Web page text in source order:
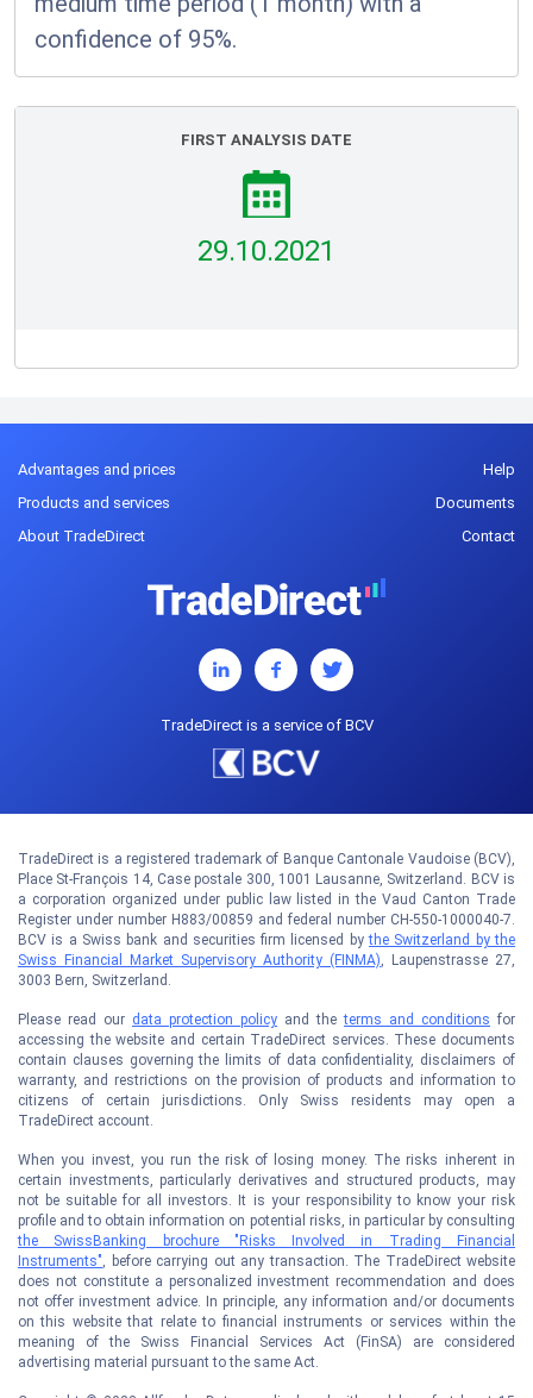
confidence of 95%.
FIRST ANALYSIS DATE
29.10.2021
Advantages and prices
Products and services
About TradeDirect
Help
Documents
Contact
TradeDirect is a service of BCV
TradeDirect is a registered trademark of Banque Cantonale Vaudoise (BCV),
Place St-François 14, Case postale 300, 1001 Lausanne, Switzerland. BCV is
a corporation organized under public law listed in the Vaud Canton Trade
Register under number H883/00859 and federal number CH-550-1000040-7.
BCV is a Swiss bank and securities firm licensed bythe Switzerland by the
Swiss Financial Market Supervisory Authority (FINMA), Laupenstrasse 27,
3003 Bern, Switzerland.
Please read our data protection policy and theterms and conditions for
accessing the website and certain TradeDirect services. These documents
contain clauses governing the limits of data confidentiality, disclaimers of
warranty, and restrictions on the provision of products and information to
citizens of certain jurisdictions. Only Swiss residents may open a
TradeDirect account.
When you invest, you run the risk of losing money. The risks inherent in
certain investments, particularly derivatives and structured products, may
not be suitable for all investors. It is your responsibility to know your risk
profile and to obtain information on potential risks, in particular by consulting
the SwissBanking brochure "Risks Involved in Trading Financial
Instruments", before carrying out any transaction. The TradeDirect website
does not constitute a personalized investment recommendation and does
not offer investment advice. In principle, any information and/or documents
on this website that relate to financial instruments or services within the
meaning of the Swiss Financial Services Act (FinSA) are considered
advertising material pursuant to the same Act.